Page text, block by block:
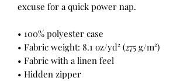
excuse for a quick power nap.
• 100% polyester case
• Fabric weight: 8.1 oz/yd² (275 g/m²)
• Fabric with a linen feel
• Hidden zipper